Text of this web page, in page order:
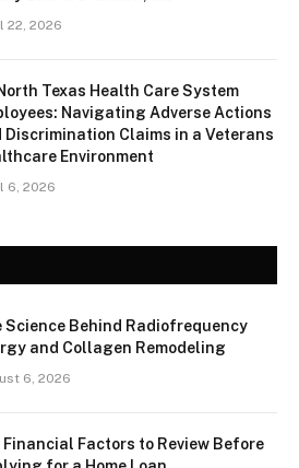
22, 2026
Texas Health Care System
Navigating Adverse Actions
Discrimination Claims in a Veterans
Environment
6, 2026
Science Behind Radiofrequency
and Collagen Remodeling
6, 2026
Financial Factors to Review Before